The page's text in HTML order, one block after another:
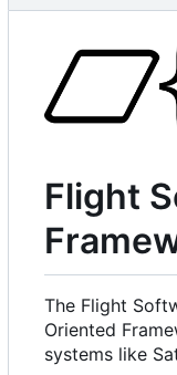
Flight
The Flight
Oriented
systems like